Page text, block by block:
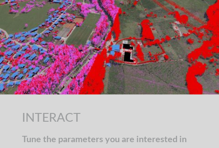
INTERACT
Tune the parameters you are interested in